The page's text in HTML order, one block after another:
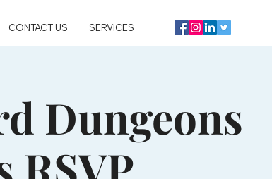
CONTACT US SERVICES
Dungeons
RSVP